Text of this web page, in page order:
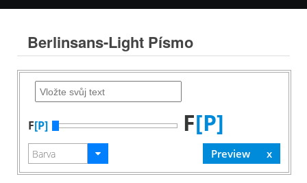
Berlinsans-Light Písmo
F[P] F[P]